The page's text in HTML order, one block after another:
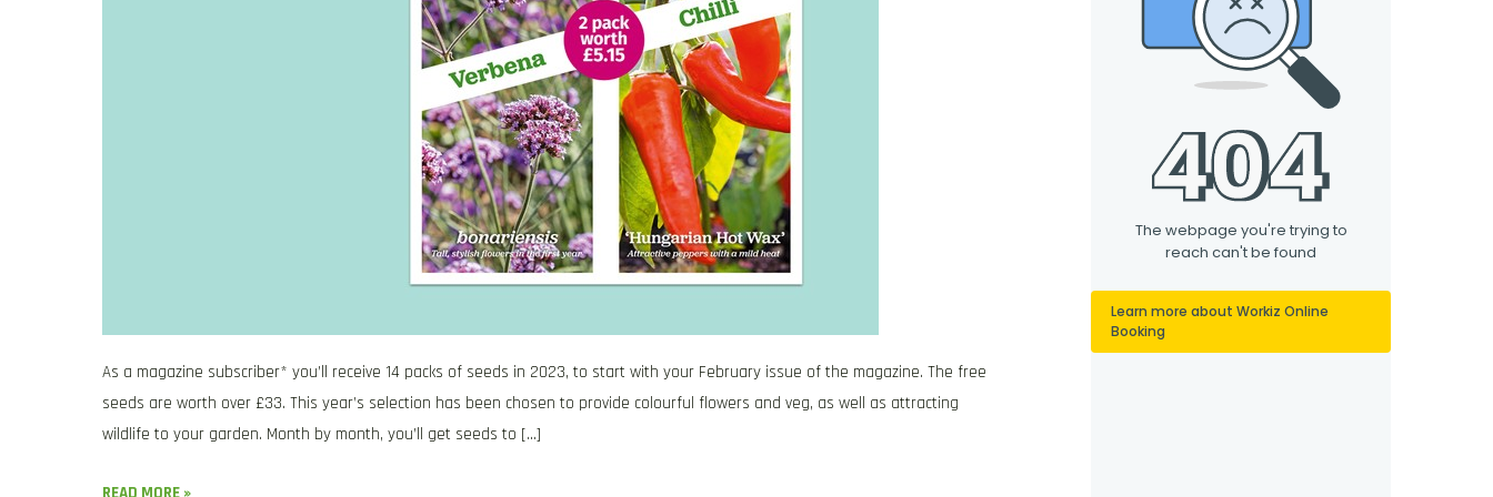
As a magazine subscriber* you’ll receive 14 packs of seeds in 2023, to start with your February issue of the magazine. The free
seeds are worth over £33. This year’s selection has been chosen to provide colourful flowers and veg, as well as attracting
wildlife to your garden. Month by month, you’ll get seeds to […]